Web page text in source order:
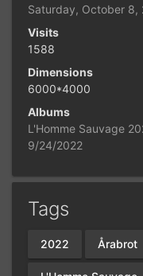
Saturday, October 8,
Visits
1588
Dimensions
6000*4000
Albums
L'Homme Sauvage
9/24/2022
Tags
2022 Årabrot